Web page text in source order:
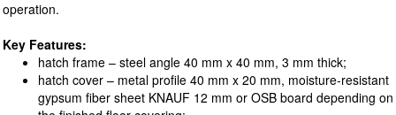
operation.
Key Features:
hatch frame – steel angle 40 mm x 40 mm, 3 mm thick;
hatch cover – metal profile 40 mm x 20 mm, moisture-resistant
gypsum fiber sheet KNAUF 12 mm or OSB board depending on